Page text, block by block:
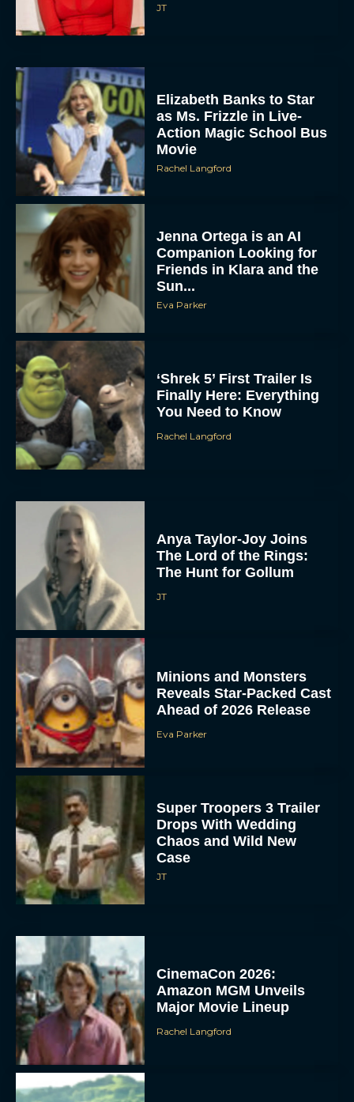
JT
Elizabeth Banks to Star
as Ms. Frizzle in Live-
Action Magic School Bus
Movie
Rachel Langford
Jenna Ortega is an AI
Companion Looking for
Friends in Klara and the
Sun...
Eva Parker
‘Shrek 5’ First Trailer Is
Finally Here: Everything
You Need to Know
Rachel Langford
Anya Taylor-Joy Joins
The Lord of the Rings:
The Hunt for Gollum
JT
Minions and Monsters
Reveals Star-Packed Cast
Ahead of 2026 Release
Eva Parker
Super Troopers 3 Trailer
Drops With Wedding
Chaos and Wild New
Case
JT
CinemaCon 2026:
Amazon MGM Unveils
Major Movie Lineup
Rachel Langford